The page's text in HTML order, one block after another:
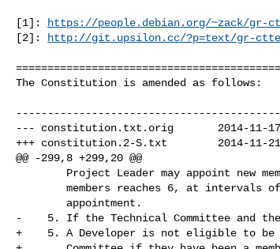
[1]:
https://people.debian.org/~zack/gr-
[2]:
http://git.upsilon.cc/?p=text/gr-
The Constitution is amended as follows:
--- constitution.txt.orig       2014-11-17
+++ constitution.2-S.txt        2014-11-21
@@ -299,8 +299,20 @@
-    5. If the Technical Committee and the
+    5. A Developer is not eligible to be